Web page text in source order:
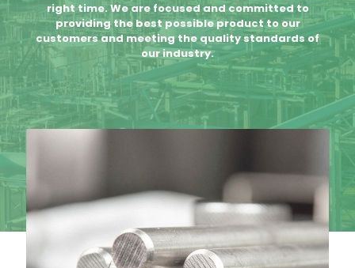
right time. We are focused and committed to
providing the best possible product to our
customers and meeting the quality standards of
our industry.